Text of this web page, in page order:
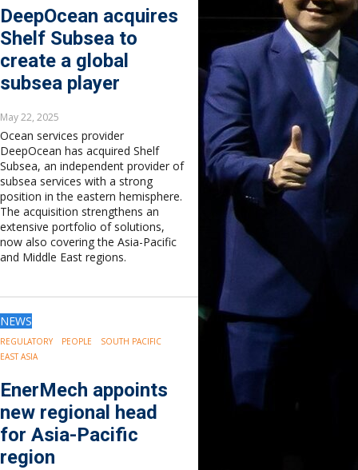
DeepOcean acquires
Shelf Subsea to
create a global
subsea player
May 22, 2025
Ocean services provider
DeepOcean has acquired Shelf
Subsea, an independent provider of
subsea services with a strong
position in the eastern hemisphere.
The acquisition strengthens an
extensive portfolio of solutions,
now also covering the Asia-Pacific
and Middle East regions.
NEWS
REGULATORY PEOPLE
SOUTH PACIFIC
EAST ASIA
EnerMech appoints
new regional head
for Asia-Pacific
region